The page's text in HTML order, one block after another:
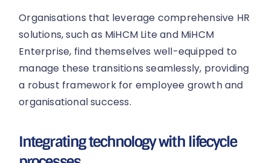
Organisations that leverage comprehensive HR
solutions, such as MiHCM Lite and MiHCM
Enterprise, find themselves well-equipped to
manage these transitions seamlessly, providing
a robust framework for employee growth and
organisational success.
Integrating technology with lifecycle